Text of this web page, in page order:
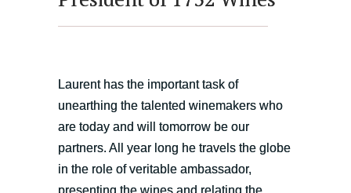
Laurent has the important task of
unearthing the talented winemakers who
are today and will tomorrow be our
partners. All year long he travels the globe
in the role of veritable ambassador,
presenting the wines and relating the